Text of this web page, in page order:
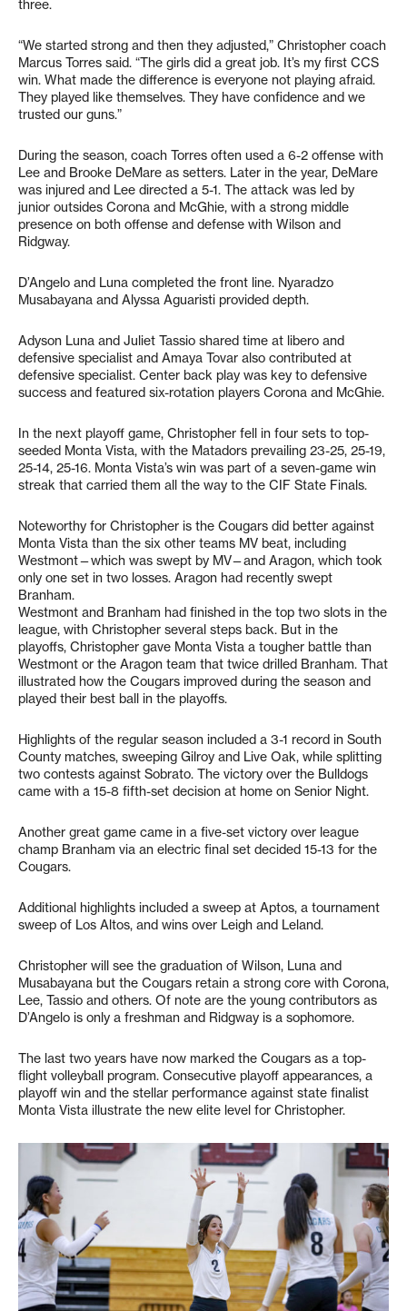
three.
“We started strong and then they adjusted,” Christopher coach
Marcus Torres said. “The girls did a great job. It’s my first CCS
win. What made the difference is everyone not playing afraid.
They played like themselves. They have confidence and we
trusted our guns.”
During the season, coach Torres often used a 6-2 offense with
Lee and Brooke DeMare as setters. Later in the year, DeMare
was injured and Lee directed a 5-1. The attack was led by
junior outsides Corona and McGhie, with a strong middle
presence on both offense and defense with Wilson and
Ridgway.
D’Angelo and Luna completed the front line. Nyaradzo
Musabayana and Alyssa Aguaristi provided depth.
Adyson Luna and Juliet Tassio shared time at libero and
defensive specialist and Amaya Tovar also contributed at
defensive specialist. Center back play was key to defensive
success and featured six-rotation players Corona and McGhie.
In the next playoff game, Christopher fell in four sets to top-
seeded Monta Vista, with the Matadors prevailing 23-25, 25-19,
25-14, 25-16. Monta Vista’s win was part of a seven-game win
streak that carried them all the way to the CIF State Finals.
Noteworthy for Christopher is the Cougars did better against
Monta Vista than the six other teams MV beat, including
Westmont—which was swept by MV—and Aragon, which took
only one set in two losses. Aragon had recently swept
Branham.
Westmont and Branham had finished in the top two slots in the
league, with Christopher several steps back. But in the
playoffs, Christopher gave Monta Vista a tougher battle than
Westmont or the Aragon team that twice drilled Branham. That
illustrated how the Cougars improved during the season and
played their best ball in the playoffs.
Highlights of the regular season included a 3-1 record in South
County matches, sweeping Gilroy and Live Oak, while splitting
two contests against Sobrato. The victory over the Bulldogs
came with a 15-8 fifth-set decision at home on Senior Night.
Another great game came in a five-set victory over league
champ Branham via an electric final set decided 15-13 for the
Cougars.
Additional highlights included a sweep at Aptos, a tournament
sweep of Los Altos, and wins over Leigh and Leland.
Christopher will see the graduation of Wilson, Luna and
Musabayana but the Cougars retain a strong core with Corona,
Lee, Tassio and others. Of note are the young contributors as
D’Angelo is only a freshman and Ridgway is a sophomore.
The last two years have now marked the Cougars as a top-
flight volleyball program. Consecutive playoff appearances, a
playoff win and the stellar performance against state finalist
Monta Vista illustrate the new elite level for Christopher.